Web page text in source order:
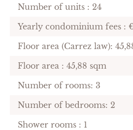
Number of units : 24
Yearly condominium fees :
Floor area (Carrez law):
Floor area : 45,88 sqm
Number of rooms: 3
Number of bedrooms: 2
Shower rooms : 1